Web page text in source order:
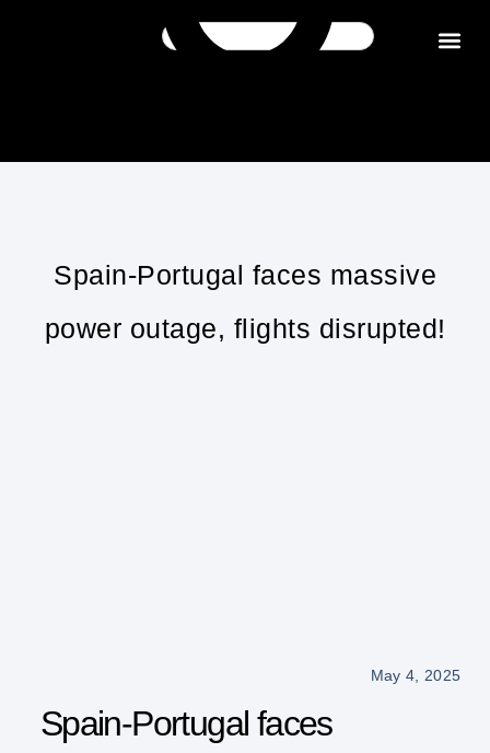
Spain-Portugal faces massive
power outage, flights disrupted!
May 4, 2025
Spain-Portugal faces